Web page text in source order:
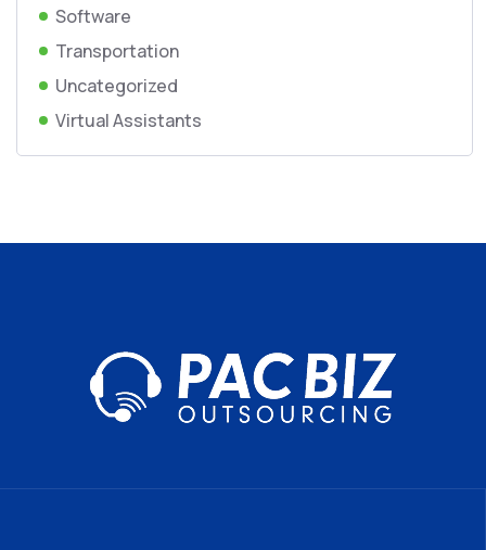
Software
Transportation
Uncategorized
Virtual Assistants